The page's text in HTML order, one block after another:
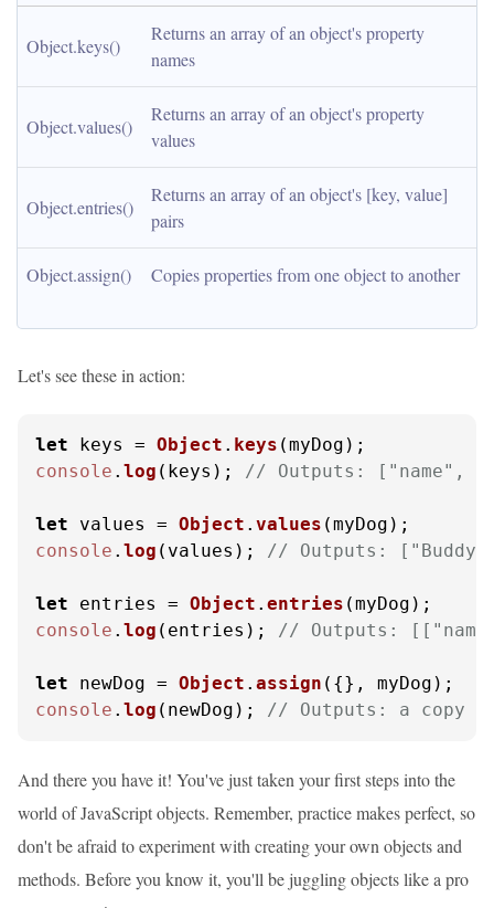
Object.keys()
Returns an array of an object's property
names
Object.values()
Returns an array of an object's property
values
Object.entries()
Returns an array of an object's [key, value]
pairs
Object.assign() Copies properties from one object to another
Let's see these in action:
let keys = Object . keys
console . log (keys); // Outputs: ["name",
let values = Object . values
console . log (values); // Outputs:
let entries = Object . entries
console . log (entries); // Outputs:
let newDog = Object . assign
console . log (newDog); // Outputs: a copy of
And there you have it! You've just taken your first steps into the
world of JavaScript objects. Remember, practice makes perfect, so
don't be afraid to experiment with creating your own objects and
methods. Before you know it, you'll be juggling objects like a pro